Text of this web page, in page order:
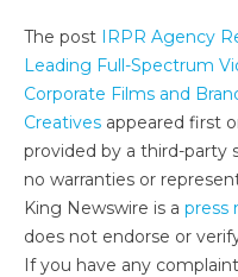
The post IRPR Agency
Leading Full-Spectrum
Corporate Films and
Creatives appeared first
provided by a third-party
no warranties or
King Newswire is a press
does not endorse or
If you have any